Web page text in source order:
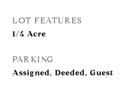
LOT FEATURES
1/4 Acre
PARKING
Assigned, Deeded, Guest